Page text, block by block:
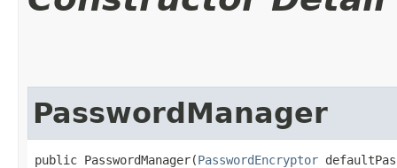
PasswordManager
public PasswordManager​(PasswordEncryptor